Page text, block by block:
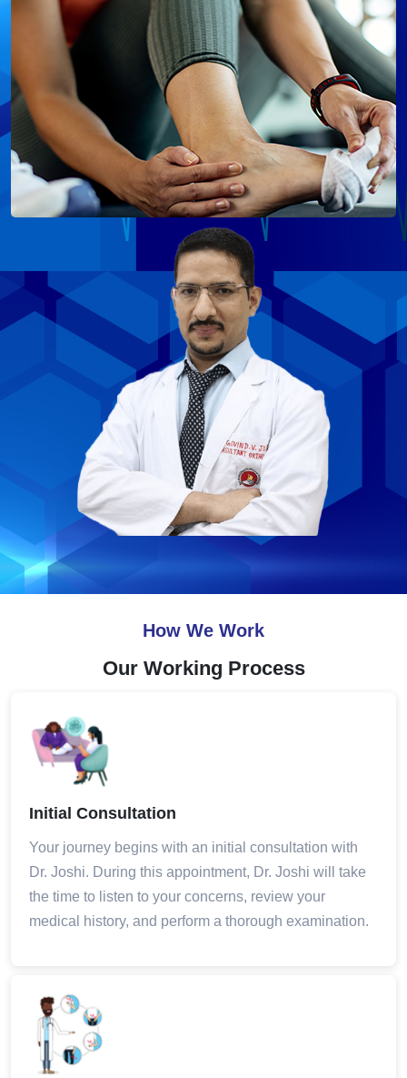
How We Work
Our Working Process
Initial Consultation
Your journey begins with an initial consultation with
Dr. Joshi. During this appointment, Dr. Joshi will take
the time to listen to your concerns, review your
medical history, and perform a thorough examination.